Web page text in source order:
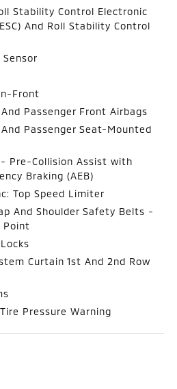
Stability Control Electronic
And Roll Stability Control
Sensor
Front
Passenger Front Airbags
Passenger Seat-Mounted
Pre-Collision Assist with
Braking (AEB)
Top Speed Limiter
And Shoulder Safety Belts -
Point
Curtain 1st And 2nd Row
Pressure Warning